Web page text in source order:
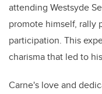
attending Westsyde
promote himself, rally
participation. This
charisma that led to
Carne's love and